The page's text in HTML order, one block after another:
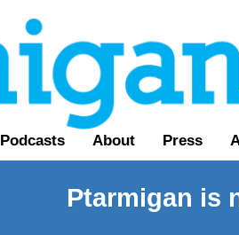
Podcasts About Press
Ptarmigan is